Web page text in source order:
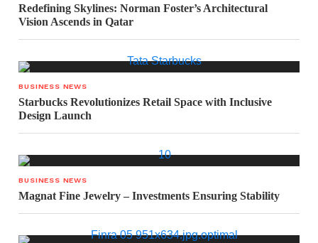
Redefining Skylines: Norman Foster’s Architectural
Vision Ascends in Qatar
BUSINESS NEWS
Starbucks Revolutionizes Retail Space with Inclusive
Design Launch
BUSINESS NEWS
Magnat Fine Jewelry – Investments Ensuring Stability